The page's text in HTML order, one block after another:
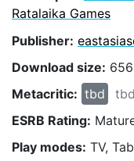
Ratalaika Games
Publisher:
Download size:
Metacritic: tbd
tbd
ESRB Rating:
Play modes: TV,